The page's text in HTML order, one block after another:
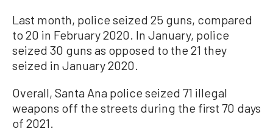
Last month, police seized 25 guns, compared
to 20 in February 2020. In January, police
seized 30 guns as opposed to the 21 they
seized in January 2020.
Overall, Santa Ana police seized 71 illegal
weapons off the streets during the first 70 days
of 2021.